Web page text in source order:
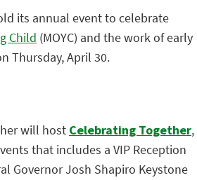
its annual event to celebrate
Child (MOYC) and the work of early
Thursday, April 30.
will host Celebrating Together,
that includes a VIP Reception
Governor Josh Shapiro Keystone